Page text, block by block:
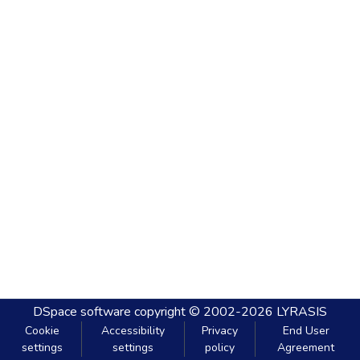
DSpace software copyright © 2002-2026 LYRASIS
Cookie
settings
Accessibility
settings
Privacy
policy
End User
Agreement